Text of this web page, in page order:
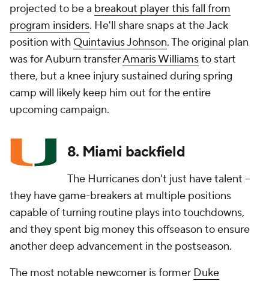
projected to be a breakout player this fall from
program insiders. He'll share snaps at the Jack
position with Quintavius Johnson. The original plan
was for Auburn transferAmaris Williamsto start
there, but a knee injury sustained during spring
camp will likely keep him out for the entire
upcoming campaign.
8. Miami backfield
The Hurricanes don't just have talent --
they have game-breakers at multiple positions
capable of turning routine plays into touchdowns,
and they spent big money this offseason to ensure
another deep advancement in the postseason.
The most notable newcomer is former Duke